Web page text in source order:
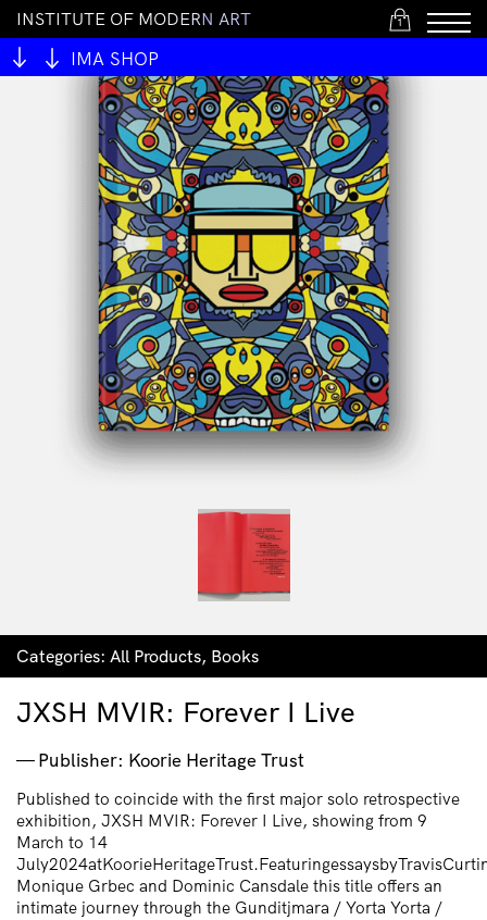
1
INSTITUTE OF MODERN ART
IMA SHOP
Categories: All Products, Books
JXSH MVIR: Forever I Live
Publisher: Koorie Heritage Trust
Published to coincide with the first major solo retrospective
exhibition, JXSH MVIR: Forever I Live, showing from 9
March to 14
Monique Grbec and Dominic Cansdale this title offers an
intimate journey through the Gunditjmara / Yorta Yorta /